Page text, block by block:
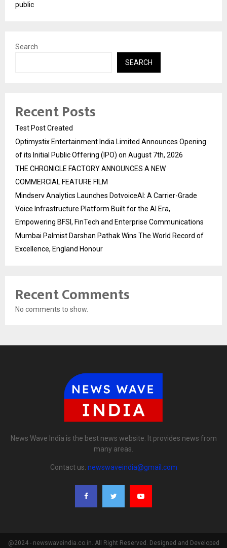
public
Search
SEARCH
Recent Posts
Test Post Created
Optimystix Entertainment India Limited Announces Opening
of its Initial Public Offering (IPO) on August 7th, 2026
THE CHRONICLE FACTORY ANNOUNCES A NEW
COMMERCIAL FEATURE FILM
Mindserv Analytics Launches DotvoiceAI: A Carrier-Grade
Voice Infrastructure Platform Built for the AI Era,
Empowering BFSI, FinTech and Enterprise Communications
Mumbai Palmist Darshan Pathak Wins The World Record of
Excellence, England Honour
Recent Comments
No comments to show.
News Wave India is the best news website. It provides news from
many areas.
Contact us: newswaveindia@gmail.com
@2024 - newswaveindia.co.in. All Right Reserved. Designed and Developed